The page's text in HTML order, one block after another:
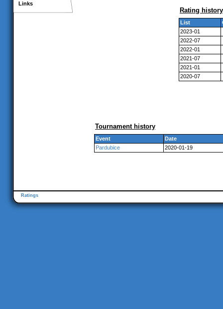
Links
Rating history
List
2023-01
2022-07
2022-01
2021-07
2021-01
2020-07
Tournament history
Event
Date
Pardubice
2020-01-19
Ratings